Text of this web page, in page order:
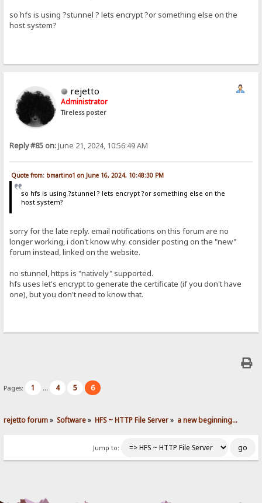
so hfs is using ?stunnel ? lets encrypt ?or something else on the
host system?
rejetto
Administrator
Tireless poster
Reply #85 on:June 21, 2024, 10:56:49 AM
Quote from: bmartino1 on June 16, 2024, 10:48:30 PM
so hfs is using ?stunnel ? lets encrypt ?or something else on the
host system?
sorry for the late reply. email notifications on this forum are no
longer working, i don't know why. consider posting on the "new"
forum instead, linked on the website.
no stunnel, https is "natively" supported.
hfs uses let's encrypt to generate the certificate (if you don't have
one), but you don't need to know that.
Pages: 1 ... 4 5 6
rejetto forum» Software» HFS ~ HTTP File Server» a new beginning...
Jump to: